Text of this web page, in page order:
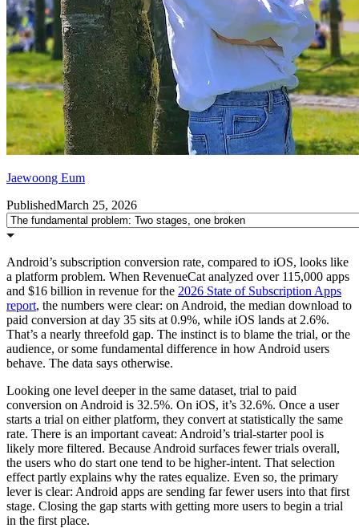
Jaewoong Eum
PublishedMarch 25, 2026
Android’s subscription conversion rate, compared to iOS, looks like
a platform problem. When RevenueCat analyzed over 115,000 apps
and $16 billion in revenue for the 2026 State of Subscription Apps
report, the numbers were clear: on Android, the median download to
paid conversion at day 35 sits at 0.9%, while iOS lands at 2.6%.
That’s a nearly threefold gap. The instinct is to blame the trial, or the
audience, or some fundamental difference in how Android users
behave. The data says otherwise.
Looking one level deeper in the same dataset, trial to paid
conversion on Android is 32.5%. On iOS, it’s 32.6%. Once a user
starts a trial on either platform, they convert at statistically the same
rate. There is an important caveat: Android’s trial-starter pool is
likely more filtered. Because Android surfaces fewer trials overall,
the users who do start one tend to be higher-intent. That selection
effect partly explains why the rates equalize. Even so, the primary
lever is clear: Android apps are sending far fewer users into that first
stage. Closing the gap starts with getting more users to begin a trial
in the first place.